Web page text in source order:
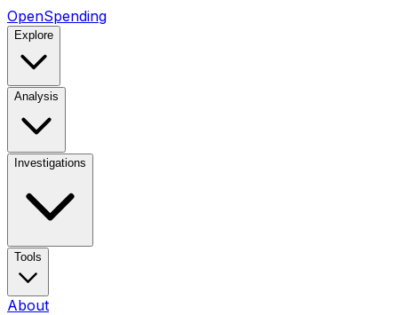
OpenSpending
Explore
Analysis
Investigations
Tools
About